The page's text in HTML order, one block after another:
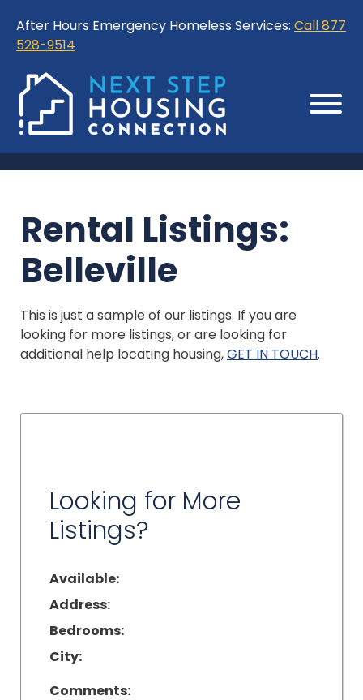
Content
Sitemap
After Hours Emergency Homeless Services: Call 877
528-9514
Rental Listings:
Belleville
This is just a sample of our listings. If you are
looking for more listings, or are looking for
additional help locating housing,GET IN TOUCH.
Looking for More
Listings?
Available:
Address:
Bedrooms:
City:
Comments: